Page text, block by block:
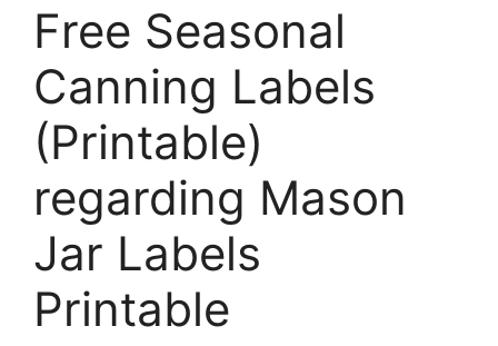
Free Seasonal
Canning Labels
(Printable)
regarding Mason
Jar Labels
Printable